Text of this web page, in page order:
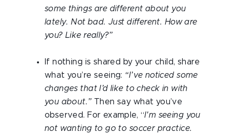
some things are different about you
lately. Not bad. Just different. How are
you? Like really?”
If nothing is shared by your child, share
what you’re seeing: “I’ve noticed some
changes that I’d like to check in with
you about.” Then say what you’ve
observed. For example, “I'm seeing you
not wanting to go to soccer practice.